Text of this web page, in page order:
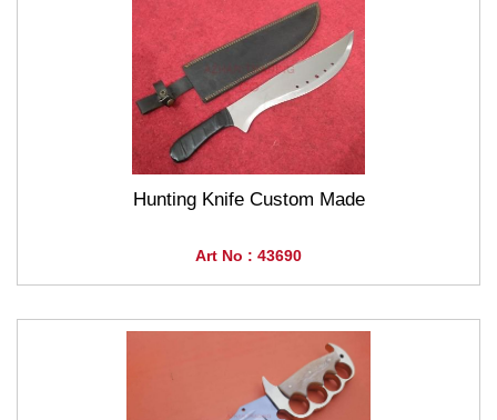
Hunting Knife Custom Made
Art No : 43690